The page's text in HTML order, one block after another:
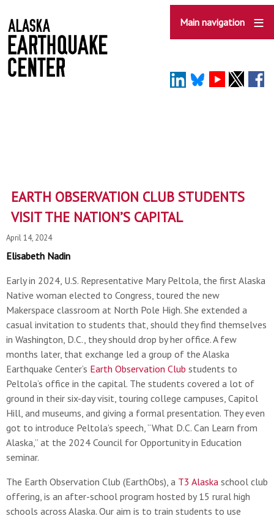
to
main
content
Main navigation
EARTH OBSERVATION CLUB STUDENTS
VISIT THE NATION’S CAPITAL
April 14, 2024
Elisabeth Nadin
Early in 2024, U.S. Representative Mary Peltola, the first Alaska
Native woman elected to Congress, toured the new
Makerspace classroom at North Pole High. She extended a
casual invitation to students that, should they find themselves
in Washington, D.C., they should drop by her office. A few
months later, that exchange led a group of the Alaska
Earthquake Center’s Earth Observation Club students to
Peltola’s office in the capital. The students covered a lot of
ground in their six-day visit, touring college campuses, Capitol
Hill, and museums, and giving a formal presentation. They even
got to introduce Peltola’s speech, “What D.C. Can Learn from
Alaska,” at the 2024 Council for Opportunity in Education
seminar.
The Earth Observation Club (EarthObs), a T3 Alaska school club
offering, is an after-school program hosted by 15 rural high
schools across Alaska. Our aim is to train students to use